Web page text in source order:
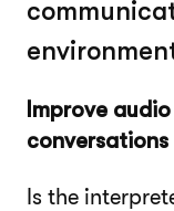
Improve
conversations
Is the